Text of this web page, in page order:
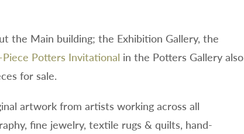
the Main building; the Exhibition Gallery, the
Piece Potters Invitational in the Potters Gallery also
for sale.
artwork from artists working across all
fine jewelry, textile rugs & quilts, hand-